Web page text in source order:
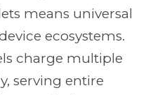
means universal
ecosystems.
charge multiple
serving entire